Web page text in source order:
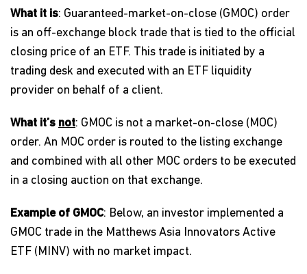
What it is: Guaranteed-market-on-close (GMOC) order
is an off-exchange block trade that is tied to the official
closing price of an ETF. This trade is initiated by a
trading desk and executed with an ETF liquidity
provider on behalf of a client.
What it’s not: GMOC is not a market-on-close (MOC)
order. An MOC order is routed to the listing exchange
and combined with all other MOC orders to be executed
in a closing auction on that exchange.
Example of GMOC: Below, an investor implemented a
GMOC trade in the Matthews Asia Innovators Active
ETF (MINV) with no market impact.